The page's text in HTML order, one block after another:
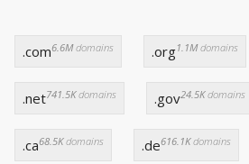
.com6.6Mdomains .org1.1Mdomains
.net741.5Kdomains .gov24.5Kdomains
.ca68.5Kdomains .de616.1Kdomains